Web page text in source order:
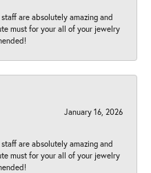
are absolutely amazing and
must for your all of your jewelry
January 16, 2026
are absolutely amazing and
must for your all of your jewelry